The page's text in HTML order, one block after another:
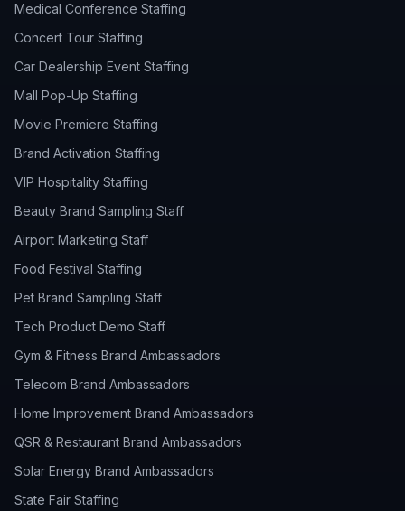
Medical Conference Staffing
Concert Tour Staffing
Car Dealership Event Staffing
Mall Pop-Up Staffing
Movie Premiere Staffing
Brand Activation Staffing
VIP Hospitality Staffing
Beauty Brand Sampling Staff
Airport Marketing Staff
Food Festival Staffing
Pet Brand Sampling Staff
Tech Product Demo Staff
Gym & Fitness Brand Ambassadors
Telecom Brand Ambassadors
Home Improvement Brand Ambassadors
QSR & Restaurant Brand Ambassadors
Solar Energy Brand Ambassadors
State Fair Staffing